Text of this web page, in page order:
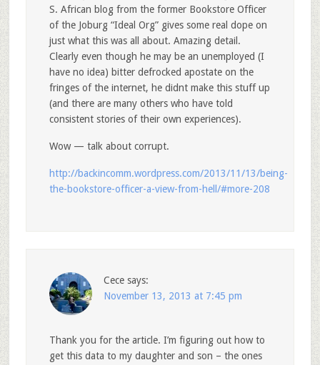
S. African blog from the former Bookstore Officer
of the Joburg “Ideal Org” gives some real dope on
just what this was all about. Amazing detail.
Clearly even though he may be an unemployed (I
have no idea) bitter defrocked apostate on the
fringes of the internet, he didnt make this stuff up
(and there are many others who have told
consistent stories of their own experiences).
Wow — talk about corrupt.
http://backincomm.wordpress.com/2013/11/13/being-
the-bookstore-officer-a-view-from-hell/#more-208
Cece says:
November 13, 2013 at 7:45 pm
Thank you for the article. I’m figuring out how to
get this data to my daughter and son – the ones